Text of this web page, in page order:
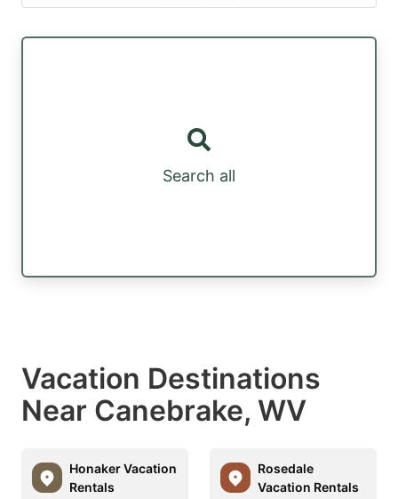
Search all
Vacation Destinations
Near Canebrake, WV
Honaker Vacation
Rentals
Rosedale
Vacation Rentals